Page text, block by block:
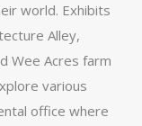
world. Exhibits
Alley,
Wee Acres farm
various
office where